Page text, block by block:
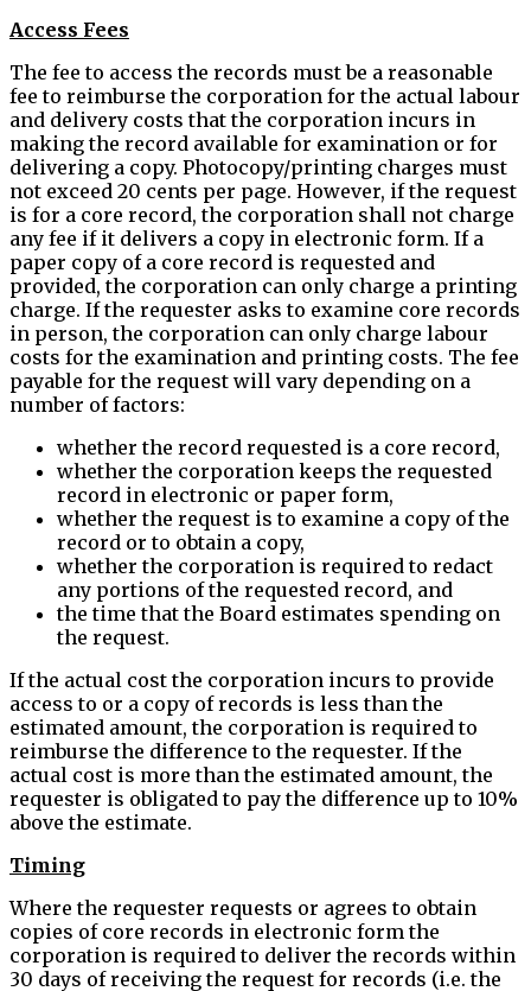
Access Fees
The fee to access the records must be a reasonable
fee to reimburse the corporation for the actual labour
and delivery costs that the corporation incurs in
making the record available for examination or for
delivering a copy. Photocopy/printing charges must
not exceed 20 cents per page. However, if the request
is for a core record, the corporation shall not charge
any fee if it delivers a copy in electronic form. If a
paper copy of a core record is requested and
provided, the corporation can only charge a printing
charge. If the requester asks to examine core records
in person, the corporation can only charge labour
costs for the examination and printing costs. The fee
payable for the request will vary depending on a
number of factors:
whether the record requested is a core record,
whether the corporation keeps the requested
record in electronic or paper form,
whether the request is to examine a copy of the
record or to obtain a copy,
whether the corporation is required to redact
any portions of the requested record, and
the time that the Board estimates spending on
the request.
If the actual cost the corporation incurs to provide
access to or a copy of records is less than the
estimated amount, the corporation is required to
reimburse the difference to the requester. If the
actual cost is more than the estimated amount, the
requester is obligated to pay the difference up to 10%
above the estimate.
Timing
Where the requester requests or agrees to obtain
copies of core records in electronic form the
corporation is required to deliver the records within
30 days of receiving the request for records (i.e. the